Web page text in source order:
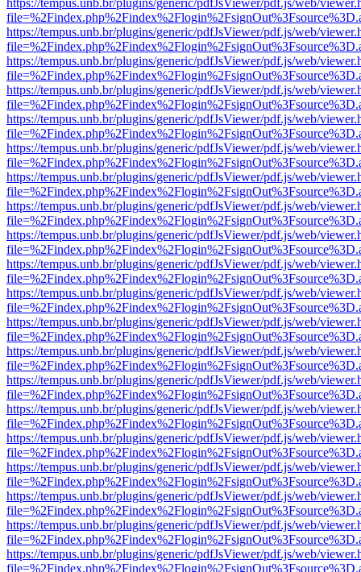
https://tempus.unb.br/plugins/generic/pdfJsViewer/pdf.js/web/
https://tempus.unb.br/plugins/generic/pdfJsViewer/pdf.js/web/
https://tempus.unb.br/plugins/generic/pdfJsViewer/pdf.js/web/
https://tempus.unb.br/plugins/generic/pdfJsViewer/pdf.js/web/
https://tempus.unb.br/plugins/generic/pdfJsViewer/pdf.js/web/
https://tempus.unb.br/plugins/generic/pdfJsViewer/pdf.js/web/
https://tempus.unb.br/plugins/generic/pdfJsViewer/pdf.js/web/
https://tempus.unb.br/plugins/generic/pdfJsViewer/pdf.js/web/
https://tempus.unb.br/plugins/generic/pdfJsViewer/pdf.js/web/
https://tempus.unb.br/plugins/generic/pdfJsViewer/pdf.js/web/
https://tempus.unb.br/plugins/generic/pdfJsViewer/pdf.js/web/
https://tempus.unb.br/plugins/generic/pdfJsViewer/pdf.js/web/
https://tempus.unb.br/plugins/generic/pdfJsViewer/pdf.js/web/
https://tempus.unb.br/plugins/generic/pdfJsViewer/pdf.js/web/
https://tempus.unb.br/plugins/generic/pdfJsViewer/pdf.js/web/
https://tempus.unb.br/plugins/generic/pdfJsViewer/pdf.js/web/
https://tempus.unb.br/plugins/generic/pdfJsViewer/pdf.js/web/
https://tempus.unb.br/plugins/generic/pdfJsViewer/pdf.js/web/
https://tempus.unb.br/plugins/generic/pdfJsViewer/pdf.js/web/
https://tempus.unb.br/plugins/generic/pdfJsViewer/pdf.js/web/